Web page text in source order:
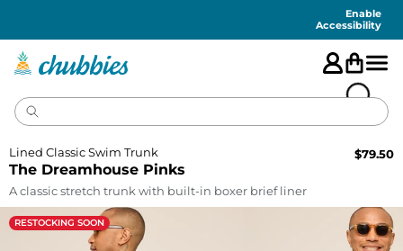
Enable
Accessibility
The Dreamhouse Pinks
Lined Classic Swim Trunk $79.50
A classic stretch trunk with built-in boxer brief liner
RESTOCKING SOON